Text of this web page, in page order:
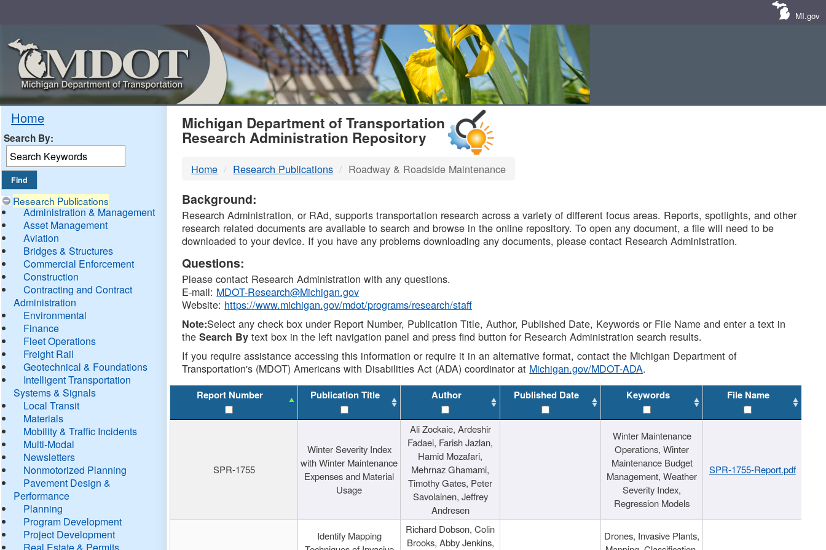
MI.gov
Home
Search By:
Research Publications
Administration & Management
Asset Management
Aviation
Bridges & Structures
Commercial Enforcement
Construction
Contracting and Contract
Administration
Environmental
Finance
Fleet Operations
Freight Rail
Geotechnical & Foundations
Intelligent Transportation
Systems & Signals
Local Transit
Materials
Mobility & Traffic Incidents
Multi-Modal
Newsletters
Nonmotorized Planning
Pavement Design &
Performance
Planning
Program Development
Project Development
Real Estate & Permits
MDOT
DTMB
Michigan Department of Transportation
Research Administration Repository
Home Research Publications Roadway & Roadside Maintenance
Background:
Research Administration, or RAd, supports transportation research across a variety of different focus areas. Reports, spotlights, and other
research related documents are available to search and browse in the online repository. To open any document, a file will need to be
downloaded to your device. If you have any problems downloading any documents, please contact Research Administration.
Questions:
Please contact Research Administration with any questions.
E-mail: MDOT-Research@Michigan.gov
Website: https://www.michigan.gov/mdot/programs/research/staff
Note:Select any check box under Report Number, Publication Title, Author, Published Date, Keywords or File Name and enter a text in
theSearch By text box in the left navigation panel and press find button for Research Administration search results.
If you require assistance accessing this information or require it in an alternative format, contact the Michigan Department of
Transportation's (MDOT) Americans with Disabilities Act (ADA) coordinator at Michigan.gov/MDOT-ADA.
Report Number Publication Title Author Published Date Keywords File Name
SPR-1755
Winter Severity Index
with Winter Maintenance
Expenses and Material
Usage
Ali Zockaie, Ardeshir
Fadaei, Farish Jazlan,
Hamid Mozafari,
Mehrnaz Ghamami,
Timothy Gates, Peter
Savolainen, Jeffrey
Andresen
Winter Maintenance
Operations, Winter
Maintenance Budget
Management, Weather
Severity Index,
Regression Models
SPR-1755-Report.pdf
Identify Mapping
Richard Dobson, Colin
Brooks, Abby Jenkins,
Drones, Invasive Plants,